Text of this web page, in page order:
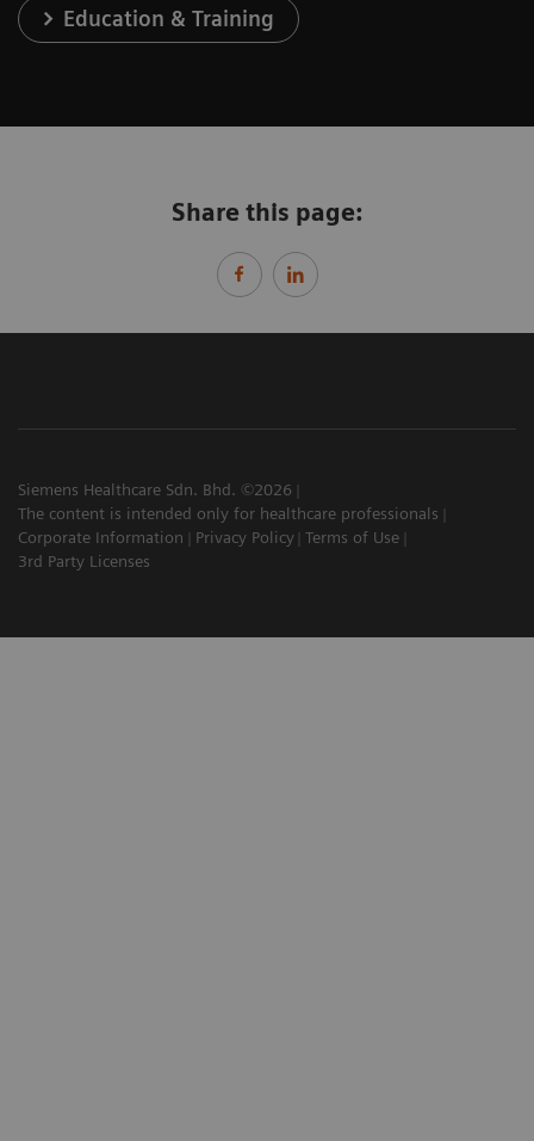
Education & Training
Share this page:
Siemens Healthcare Sdn. Bhd. ©2026
The content is intended only for healthcare professionals
Corporate Information
Privacy Policy Terms of Use
3rd Party Licenses